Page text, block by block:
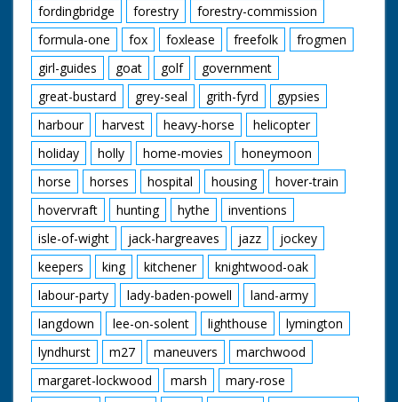
fordingbridge
forestry
forestry-commission
formula-one
fox foxlease freefolk
frogmen
girl-guides
goat golf
government
great-bustard
grey-seal grith-fyrd
gypsies
harbour
harvest heavy-horse
helicopter
holiday
holly home-movies
honeymoon
horse
horses hospital housing
hover-train
hovervraft
hunting hythe
inventions
isle-of-wight
jack-hargreaves jazz
jockey
keepers
king kitchener
knightwood-oak
labour-party
lady-baden-powell
land-army
langdown
lee-on-solent lighthouse
lymington
lyndhurst
m27 maneuvers
marchwood
margaret-lockwood
marsh
mary-rose